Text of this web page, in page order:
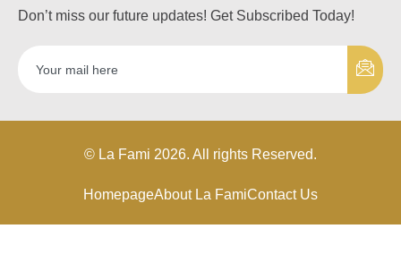
Don’t miss our future updates! Get Subscribed Today!
© La Fami 2026. All rights Reserved.
HomepageAbout La FamiContact Us